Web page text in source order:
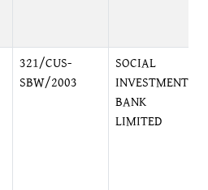
321/CUS-
SBW/2003
SOCIAL
INVESTMENT
BANK
LIMITED